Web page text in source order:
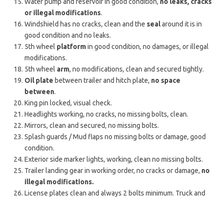
or illegal modifications.
Windshield has no cracks, clean and the sealaround it is in
good condition and no leaks.
5th wheel platformin good condition, no damages, or illegal
modifications.
5th wheel arm, no modifications, clean and secured tightly.
Oil plate between trailer and hitch plate, no space
between.
King pin locked, visual check.
Headlights working, no cracks, no missing bolts, clean.
Mirrors, clean and secured, no missing bolts.
Splash guards / Mud flaps no missing bolts or damage, good
condition.
Exterior side marker lights, working, clean no missing bolts.
Trailer landing gear in working order, no cracks or damage, no
illegal modifications.
License plates clean and always 2 bolts minimum. Truck and